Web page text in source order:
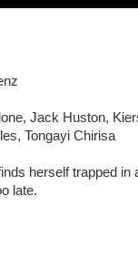
Jack Huston,
Tongayi Chirisa
herself trapped in
late.